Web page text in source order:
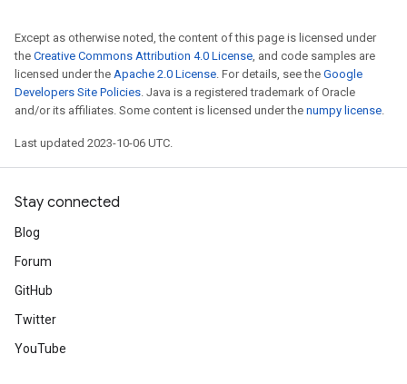
Except as otherwise noted, the content of this page is licensed under
the Creative Commons Attribution 4.0 License, and code samples are
licensed under the Apache 2.0 License. For details, see the Google
Developers Site Policies. Java is a registered trademark of Oracle
and/or its affiliates. Some content is licensed under the numpy license.
Last updated 2023-10-06 UTC.
Stay connected
Blog
Forum
GitHub
Twitter
YouTube